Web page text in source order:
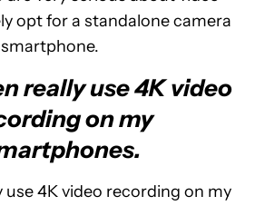
opt for a standalone camera
really use 4K video
on my
use 4K video recording on my